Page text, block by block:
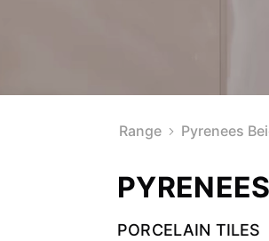
Range Pyrenees
PORCELAIN TILES